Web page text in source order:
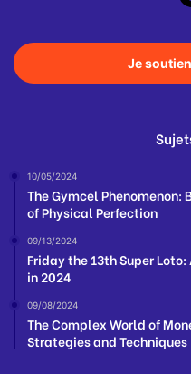
Je
10/05/2024
The Gymcel
of Physical Perfection
09/13/2024
Friday the 13th Super
in 2024
09/08/2024
The Complex World of
Strategies and Techniques